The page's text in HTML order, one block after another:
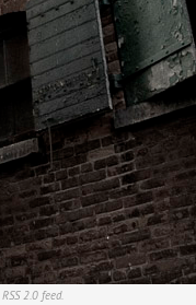
RSS 2.0 feed.